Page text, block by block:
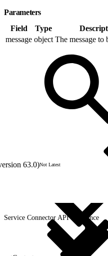
Parameters
Field
Type
message object The message to
63.0)Not Latest
Service Connector API Reference